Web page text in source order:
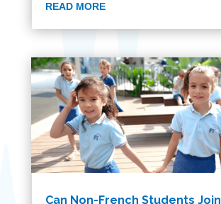
READ MORE
Can Non-French Students Join